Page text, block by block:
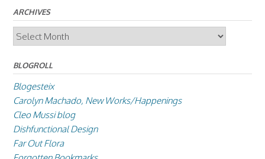
ARCHIVES
Archives
BLOGROLL
Blogesteix
Carolyn Machado, New Works/Happenings
Cleo Mussi blog
Dishfunctional Design
Far Out Flora